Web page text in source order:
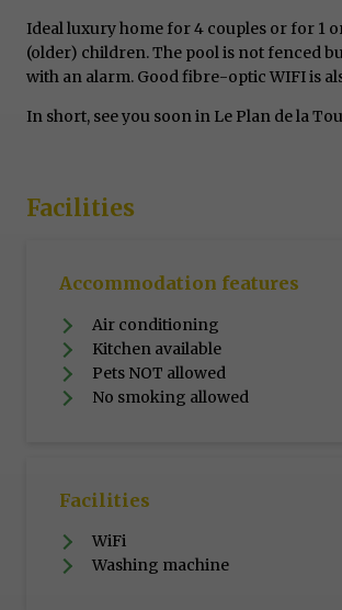
Ideal luxury home for 4 couples or for 1
(older) children. The pool is not fenced
with an alarm. Good fibre-optic WIFI is
In short, see you soon in Le Plan de la
Facilities
Accommodation features
Air conditioning
Kitchen available
Pets NOT allowed
No smoking allowed
Facilities
WiFi
Washing machine